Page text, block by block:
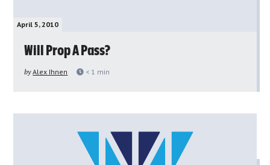
April 5, 2010
Will Prop A Pass?
byAlex Ihnen < 1 min